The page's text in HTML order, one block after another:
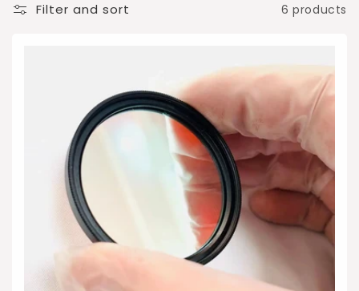
Filter and sort 6 products